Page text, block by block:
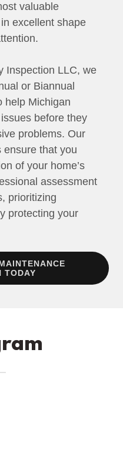
valuable
excellent shape
Inspection LLC, we
or Biannual
help Michigan
before they
problems. Our
ensure that you
of your home’s
assessment
prioritizing
protecting your
TODAY